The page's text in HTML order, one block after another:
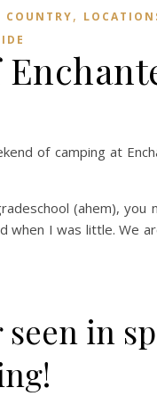
COUNTRY,
of camping at
(ahem),
when I was little. We
in